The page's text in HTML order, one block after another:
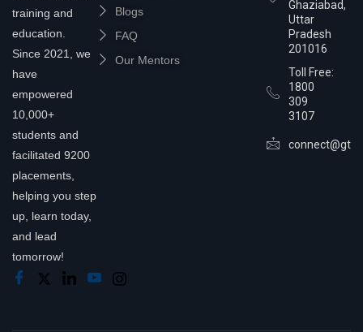
training and
education.
Since 2021, we
have
empowered
10,000+
students and
facilitated 9200
placements,
helping you step
up, learn today,
and lead
tomorrow!
Blogs
FAQ
Our Mentors
Ghaziabad,
Uttar
Pradesh
201016
Toll Free:
1800
309
3107